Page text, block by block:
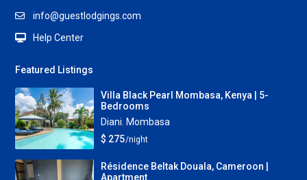
info@guestlodgings.com
Help Center
Featured Listings
Villa Black Pearl Mombasa, Kenya | 5-
Bedrooms
Diani, Mombasa
$ 275/night
Résidence Beltak Douala, Cameroon |
Apartment